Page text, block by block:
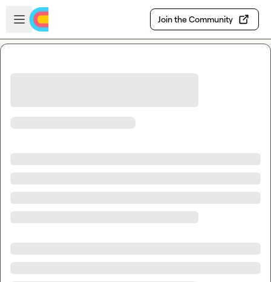
Skip to main content
Open sidebar
Join the Community